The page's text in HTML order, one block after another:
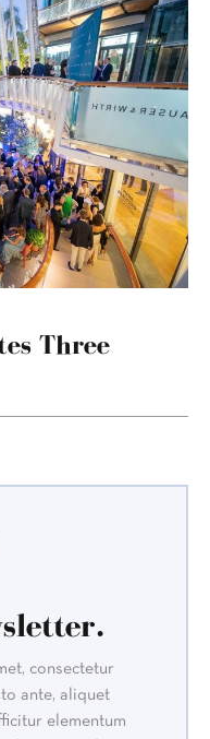
Three
consectetur
ante, aliquet
elementum